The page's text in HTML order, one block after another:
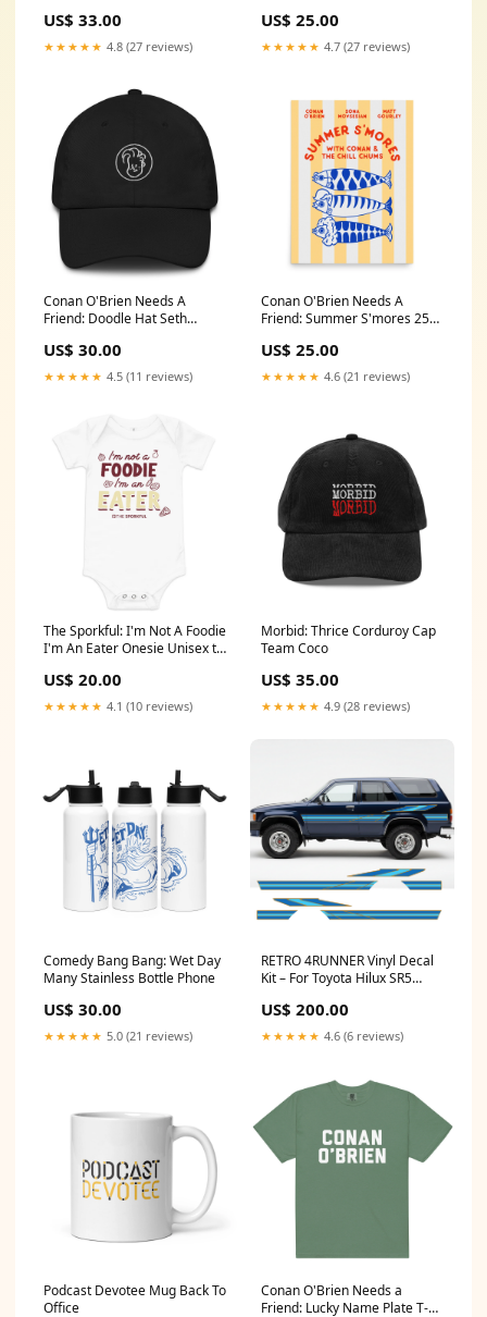
Color:Light Washed Denim
US$ 33.00
★★★★★ 4.8 (27 reviews)
US$ 25.00
★★★★★ 4.7 (27 reviews)
Conan O'Brien Needs A
Friend: Doodle Hat Seth
US$ 30.00
★★★★★ 4.5 (11 reviews)
Conan O'Brien Needs A
Friend: Summer S'mores 25
US$ 25.00
★★★★★ 4.6 (21 reviews)
The Sporkful: I'm Not A Foodie
I'm An Eater Onesie Unisex t-
US$ 20.00
★★★★★ 4.1 (10 reviews)
Morbid: Thrice Corduroy Cap
Team Coco
US$ 35.00
★★★★★ 4.9 (28 reviews)
Comedy Bang Bang: Wet Day
Many Stainless Bottle Phone
US$ 30.00
★★★★★ 5.0 (21 reviews)
RETRO 4RUNNER Vinyl Decal
Kit – For Toyota Hilux SR5
Blue Gold
US$ 200.00
★★★★★ 4.6 (6 reviews)
Podcast Devotee Mug Back To
Office
Conan O'Brien Needs a
Friend: Lucky Name Plate T-